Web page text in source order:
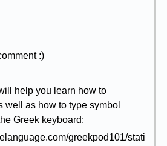
:)
help you learn how to
well as how to type symbol
Greek keyboard:
greekpod101/stati